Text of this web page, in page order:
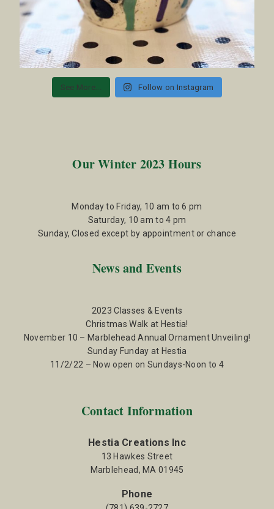
See More... Follow on Instagram
Our Winter 2023 Hours
Monday to Friday, 10 am to 6 pm
Saturday, 10 am to 4 pm
Sunday, Closed except by appointment or chance
News and Events
2023 Classes & Events
Christmas Walk at Hestia!
November 10 – Marblehead Annual Ornament Unveiling!
Sunday Funday at Hestia
11/2/22 – Now open on Sundays-Noon to 4
Contact Information
Hestia Creations Inc
13 Hawkes Street
Marblehead, MA 01945
Phone